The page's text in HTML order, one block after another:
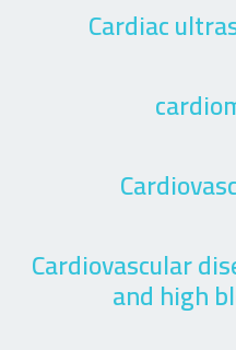
Cardiac
Cardiovascular
and high